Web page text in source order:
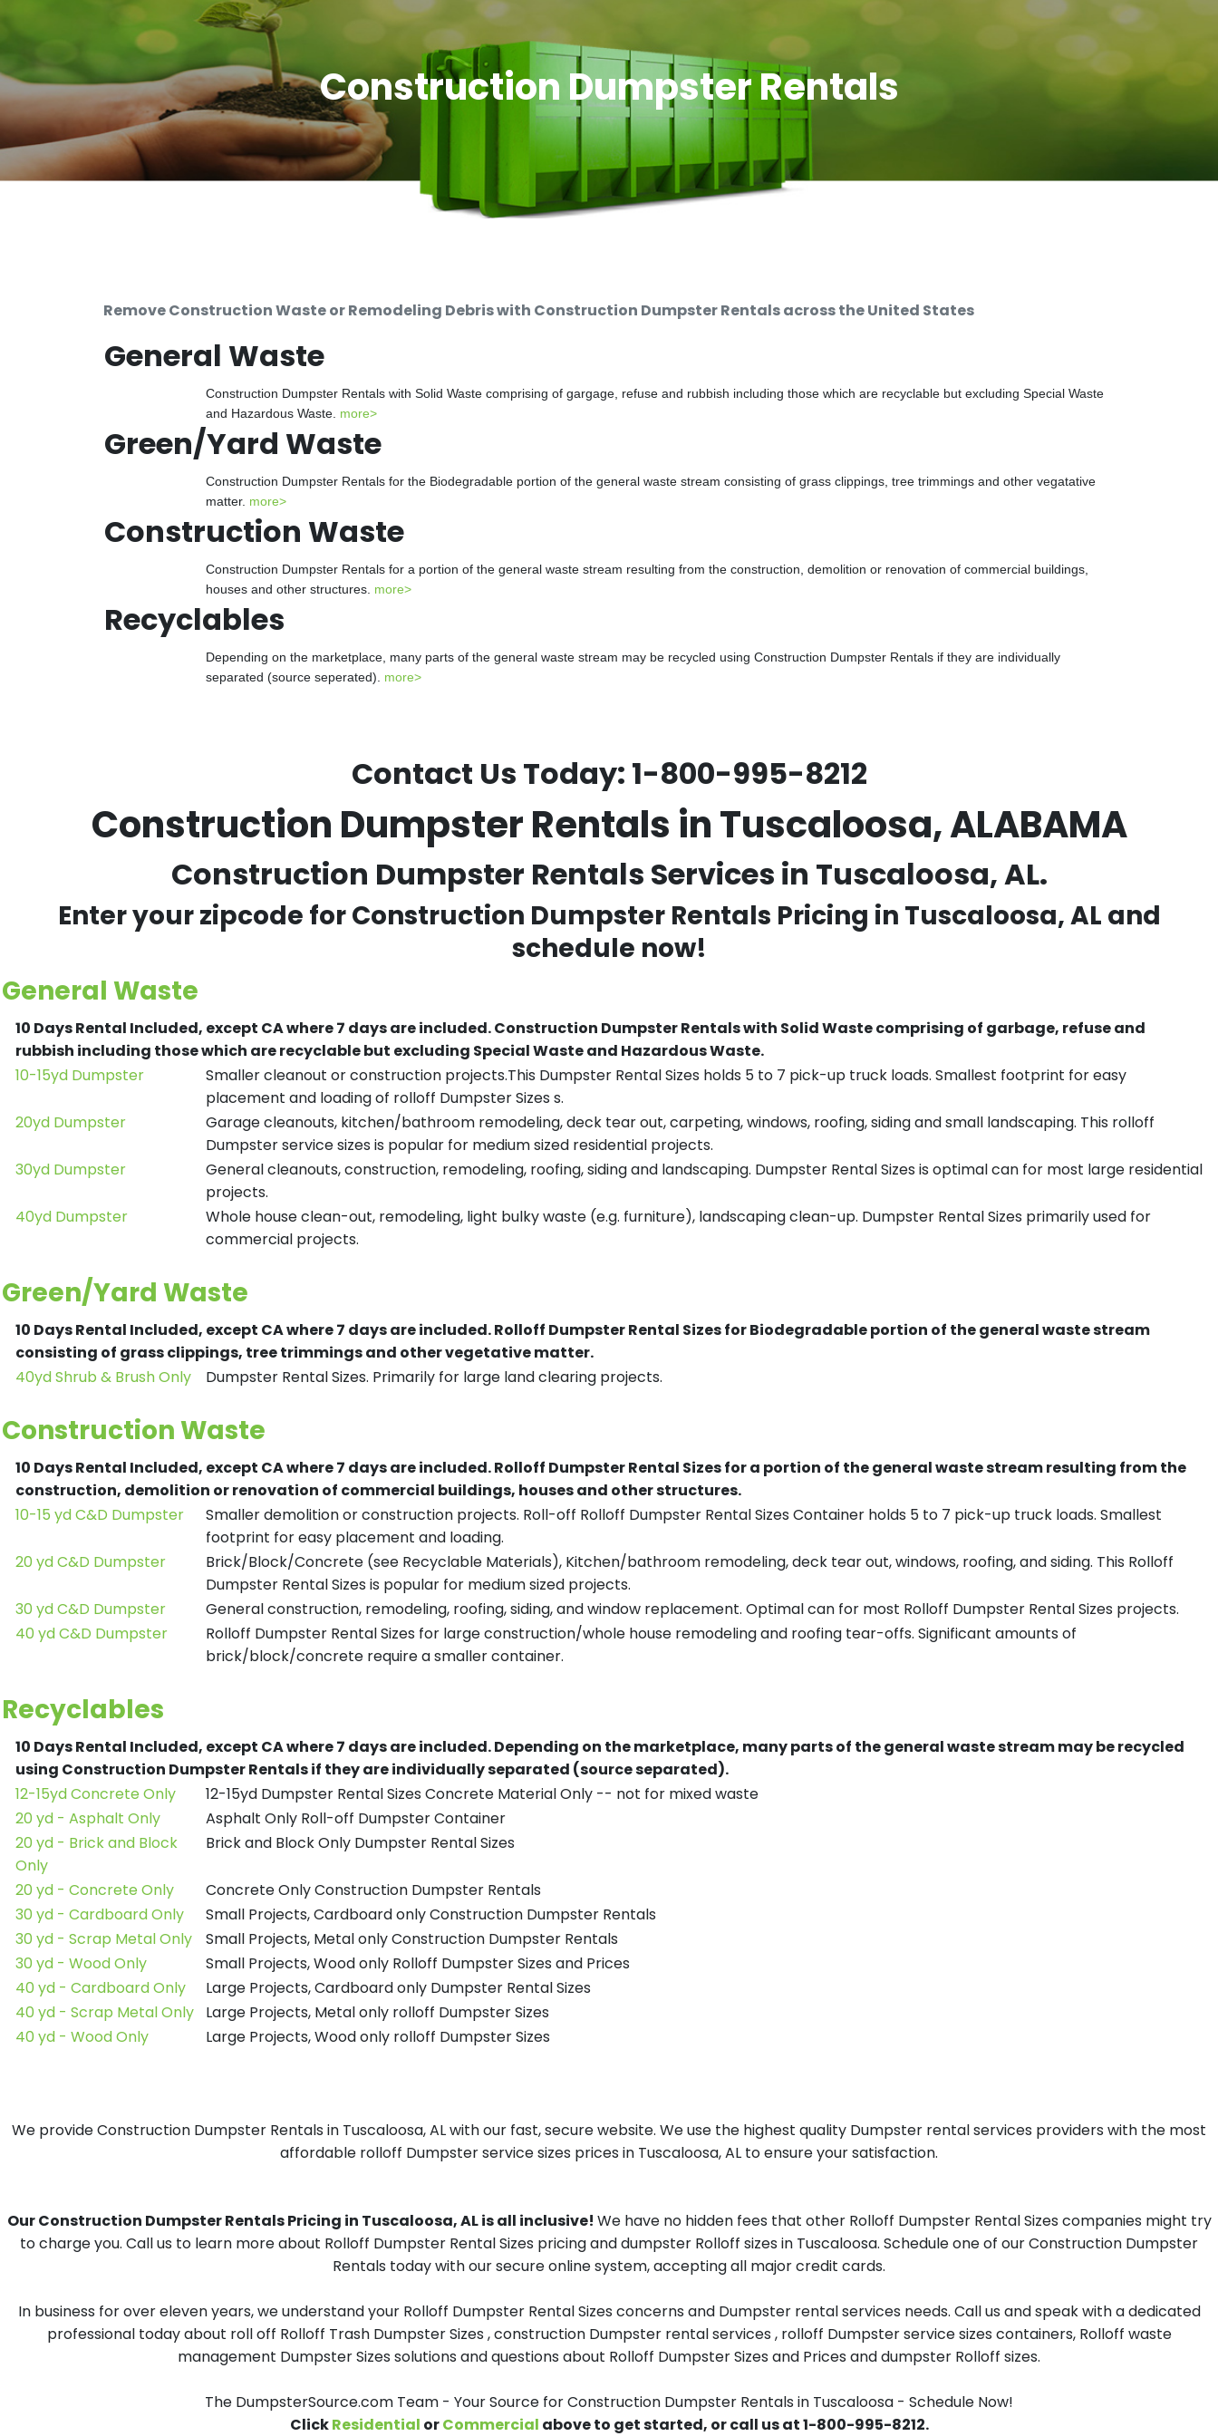
Construction Dumpster Rentals
Remove Construction Waste or Remodeling Debris with Construction Dumpster Rentals across the United States
General Waste
Construction Dumpster Rentals with Solid Waste comprising of gargage, refuse and rubbish including those which are recyclable but excluding Special Waste
and Hazardous Waste. more>
Green/Yard Waste
Construction Dumpster Rentals for the Biodegradable portion of the general waste stream consisting of grass clippings, tree trimmings and other vegatative
matter. more>
Construction Waste
Construction Dumpster Rentals for a portion of the general waste stream resulting from the construction, demolition or renovation of commercial buildings,
houses and other structures. more>
Recyclables
Depending on the marketplace, many parts of the general waste stream may be recycled using Construction Dumpster Rentals if they are individually
separated (source seperated). more>
Contact Us Today: 1-800-995-8212
Construction Dumpster Rentals in Tuscaloosa, ALABAMA
Construction Dumpster Rentals Services in Tuscaloosa, AL.
Enter your zipcode for Construction Dumpster Rentals Pricing in Tuscaloosa, AL and
schedule now!
General Waste
10 Days Rental Included, except CA where 7 days are included.Construction Dumpster Rentals with Solid Waste comprising of garbage, refuse and
rubbish including those which are recyclable but excluding Special Waste and Hazardous Waste.
10-15yd Dumpster
Smaller cleanout or construction projects.This Dumpster Rental Sizes holds 5 to 7 pick-up truck loads. Smallest footprint for easy
placement and loading of rolloff Dumpster Sizes s.
20yd Dumpster
Garage cleanouts, kitchen/bathroom remodeling, deck tear out, carpeting, windows, roofing, siding and small landscaping. This rolloff
Dumpster service sizes is popular for medium sized residential projects.
30yd Dumpster
General cleanouts, construction, remodeling, roofing, siding and landscaping. Dumpster Rental Sizes is optimal can for most large residential
projects.
40yd Dumpster
Whole house clean-out, remodeling, light bulky waste (e.g. furniture), landscaping clean-up. Dumpster Rental Sizes primarily used for
commercial projects.
Green/Yard Waste
10 Days Rental Included, except CA where 7 days are included.Rolloff Dumpster Rental Sizes for Biodegradable portion of the general waste stream
consisting of grass clippings, tree trimmings and other vegetative matter.
40yd Shrub & Brush Only
Dumpster Rental Sizes. Primarily for large land clearing projects.
Construction Waste
10 Days Rental Included, except CA where 7 days are included.Rolloff Dumpster Rental Sizes for a portion of the general waste stream resulting from the
construction, demolition or renovation of commercial buildings, houses and other structures.
10-15 yd C&D Dumpster
Smaller demolition or construction projects. Roll-off Rolloff Dumpster Rental Sizes Container holds 5 to 7 pick-up truck loads. Smallest
footprint for easy placement and loading.
20 yd C&D Dumpster
Brick/Block/Concrete (see Recyclable Materials), Kitchen/bathroom remodeling, deck tear out, windows, roofing, and siding. This Rolloff
Dumpster Rental Sizes is popular for medium sized projects.
30 yd C&D Dumpster
General construction, remodeling, roofing, siding, and window replacement. Optimal can for most Rolloff Dumpster Rental Sizes projects.
40 yd C&D Dumpster
Rolloff Dumpster Rental Sizes for large construction/whole house remodeling and roofing tear-offs. Significant amounts of
brick/block/concrete require a smaller container.
Recyclables
10 Days Rental Included, except CA where 7 days are included.Depending on the marketplace, many parts of the general waste stream may be recycled
using Construction Dumpster Rentals if they are individually separated (source separated).
12-15yd Concrete Only
12-15yd Dumpster Rental Sizes Concrete Material Only -- not for mixed waste
20 yd - Asphalt Only
Asphalt Only Roll-off Dumpster Container
20 yd - Brick and Block
Only
Brick and Block Only Dumpster Rental Sizes
20 yd - Concrete Only
Concrete Only Construction Dumpster Rentals
30 yd - Cardboard Only
Small Projects, Cardboard only Construction Dumpster Rentals
30 yd - Scrap Metal Only
Small Projects, Metal only Construction Dumpster Rentals
30 yd - Wood Only
Small Projects, Wood only Rolloff Dumpster Sizes and Prices
40 yd - Cardboard Only
Large Projects, Cardboard only Dumpster Rental Sizes
40 yd - Scrap Metal Only
Large Projects, Metal only rolloff Dumpster Sizes
40 yd - Wood Only
Large Projects, Wood only rolloff Dumpster Sizes
We provide Construction Dumpster Rentals in Tuscaloosa, AL with our fast, secure website. We use the highest quality Dumpster rental services providers with the most
affordable rolloff Dumpster service sizes prices in Tuscaloosa, AL to ensure your satisfaction.
Our Construction Dumpster Rentals Pricing in Tuscaloosa, AL is all inclusive! We have no hidden fees that other Rolloff Dumpster Rental Sizes companies might try
to charge you. Call us to learn more about Rolloff Dumpster Rental Sizes pricing and dumpster Rolloff sizes in Tuscaloosa. Schedule one of our Construction Dumpster
Rentals today with our secure online system, accepting all major credit cards.
In business for over eleven years, we understand your Rolloff Dumpster Rental Sizes concerns and Dumpster rental services needs. Call us and speak with a dedicated
professional today about roll off Rolloff Trash Dumpster Sizes , construction Dumpster rental services , rolloff Dumpster service sizes containers, Rolloff waste
management Dumpster Sizes solutions and questions about Rolloff Dumpster Sizes and Prices and dumpster Rolloff sizes.
The DumpsterSource.com Team - Your Source for Construction Dumpster Rentals in Tuscaloosa - Schedule Now!
ClickResidential orCommercial above to get started, or call us at 1-800-995-8212.